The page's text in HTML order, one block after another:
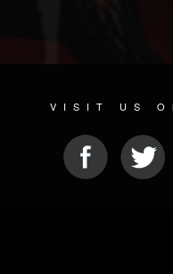
VISIT US